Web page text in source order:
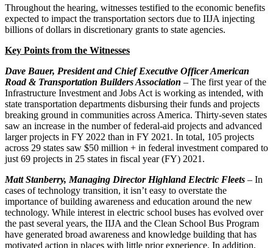
Throughout the hearing, witnesses testified to the economic benefits
expected to impact the transportation sectors due to IIJA injecting
billions of dollars in discretionary grants to state agencies.
Key Points from the Witnesses
Dave Bauer, President and Chief Executive Officer American
Road & Transportation Builders Association – The first year of the
Infrastructure Investment and Jobs Act is working as intended, with
state transportation departments disbursing their funds and projects
breaking ground in communities across America. Thirty-seven states
saw an increase in the number of federal-aid projects and advanced
larger projects in FY 2022 than in FY 2021. In total, 105 projects
across 29 states saw $50 million + in federal investment compared to
just 69 projects in 25 states in fiscal year (FY) 2021.
Matt Stanberry, Managing Director Highland Electric Fleets – In
cases of technology transition, it isn’t easy to overstate the
importance of building awareness and education around the new
technology. While interest in electric school buses has evolved over
the past several years, the IIJA and the Clean School Bus Program
have generated broad awareness and knowledge building that has
motivated action in places with little prior experience. In addition,